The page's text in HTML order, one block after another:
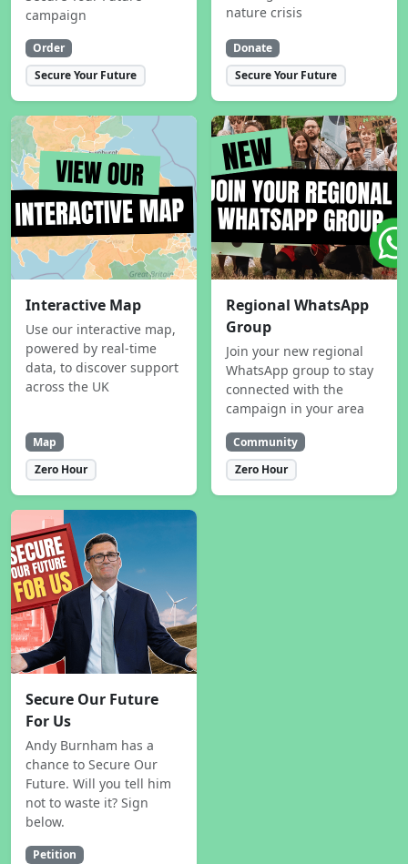
campaign
Order
Secure Your Future
nature crisis
Donate
Secure Your Future
Interactive Map
Use our interactive map,
powered by real-time
data, to discover support
across the UK
Map
Zero Hour
Regional WhatsApp
Group
Join your new regional
WhatsApp group to stay
connected with the
campaign in your area
Community
Zero Hour
Secure Our Future
For Us
Andy Burnham has a
chance to Secure Our
Future. Will you tell him
not to waste it? Sign
below.
Petition